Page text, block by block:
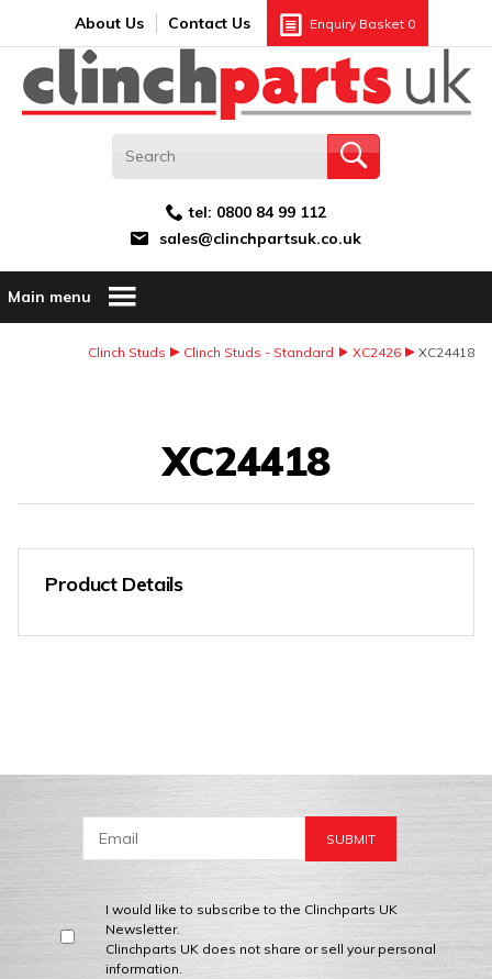
About Us Contact Us Enquiry Basket 0
tel: 0800 84 99 112
sales@clinchpartsuk.co.uk
Main menu
Clinch Studs Clinch Studs - Standard XC2426 XC24418
XC24418
Product Details
I would like to subscribe to the Clinchparts UK
Newsletter.
Clinchparts UK does not share or sell your personal
information.